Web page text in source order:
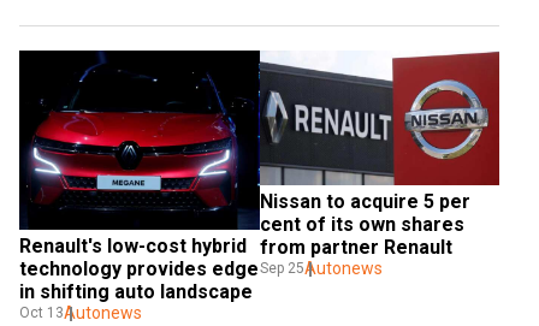
Renault's low-cost hybrid
technology provides edge
in shifting auto landscape
Oct 13Autonews
Nissan to acquire 5 per
cent of its own shares
from partner Renault
Sep 25Autonews